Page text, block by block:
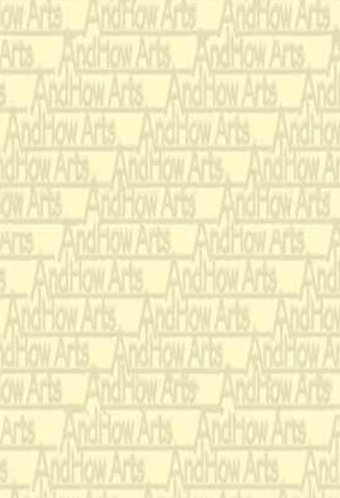
frightening. His
nothing may or may
describes his
asylum. The music
of time, scurrying rats
the last stanza Tom
adventurer. I find his
follows his vision "ten
world's end." He is a
an artist entering the
forms. apparitions, and
is a celebration of his
-A.T.